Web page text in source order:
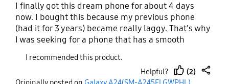
I finally got this dream phone for about 4 days
now. I bought this because my previous phone
(had it for 3 years) became really laggy. That's why
I was seeking for a phone that has a smooth
reviews I heard). The performance is smooth.
However, I experienced minor delays especially
I recommended this product.
Helpful?
thumb
(2)